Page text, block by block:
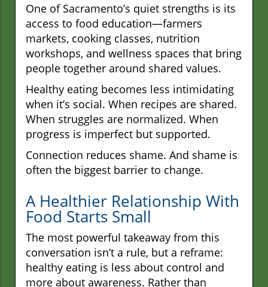
One of Sacramento’s quiet strengths is its
access to food education—farmers
markets, cooking classes, nutrition
workshops, and wellness spaces that bring
people together around shared values.
Healthy eating becomes less intimidating
when it’s social. When recipes are shared.
When struggles are normalized. When
progress is imperfect but supported.
Connection reduces shame. And shame is
often the biggest barrier to change.
A Healthier Relationship With
Food Starts Small
The most powerful takeaway from this
conversation isn’t a rule, but a reframe:
healthy eating is less about control and
more about awareness. Rather than